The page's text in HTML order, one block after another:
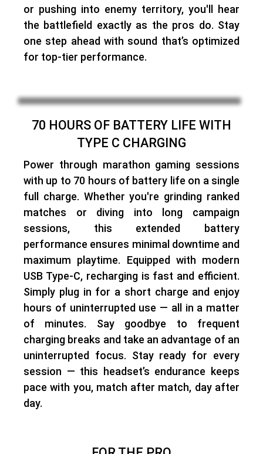
or pushing into enemy territory, you'll hear
the battlefield exactly as the pros do. Stay
one step ahead with sound that’s optimized
for top-tier performance.
70 HOURS OF BATTERY LIFE WITH
TYPE C CHARGING
Power through marathon gaming sessions
with up to 70 hours of battery life on a single
full charge. Whether you're grinding ranked
matches or diving into long campaign
sessions, this extended battery
performance ensures minimal downtime and
maximum playtime. Equipped with modern
USB Type-C, recharging is fast and efficient.
Simply plug in for a short charge and enjoy
hours of uninterrupted use — all in a matter
of minutes. Say goodbye to frequent
charging breaks and take an advantage of an
uninterrupted focus. Stay ready for every
session — this headset’s endurance keeps
pace with you, match after match, day after
day.